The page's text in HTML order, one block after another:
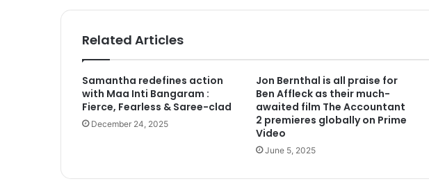
ok
Related Articles
Samantha redefines action
with Maa Inti Bangaram :
Fierce, Fearless & Saree-clad
December 24, 2025
Jon Bernthal is all praise for
Ben Affleck as their much-
awaited film The Accountant
2 premieres globally on Prime
Video
June 5, 2025